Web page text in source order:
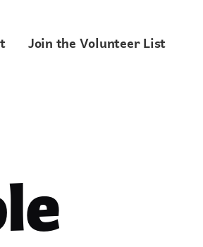
Join the Volunteer List